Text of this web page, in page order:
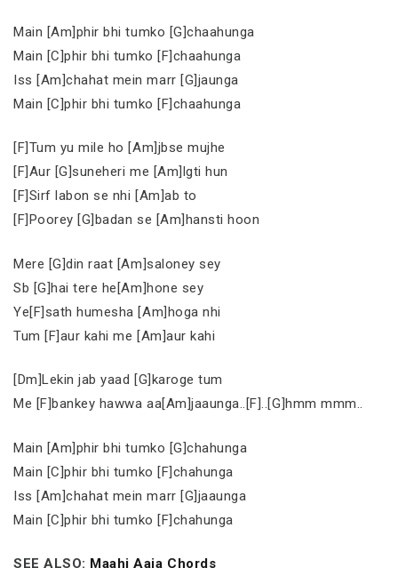
Main [Am]phir bhi tumko [G]chaahunga
Main [C]phir bhi tumko [F]chaahunga
Iss [Am]chahat mein marr [G]jaunga
Main [C]phir bhi tumko [F]chaahunga
[F]Tum yu mile ho [Am]jbse mujhe
[F]Aur [G]suneheri me [Am]lgti hun
[F]Sirf labon se nhi [Am]ab to
[F]Poorey [G]badan se [Am]hansti hoon
Mere [G]din raat [Am]saloney sey
Sb [G]hai tere he[Am]hone sey
Ye[F]sath humesha [Am]hoga nhi
Tum [F]aur kahi me [Am]aur kahi
[Dm]Lekin jab yaad [G]karoge tum
Me [F]bankey hawwa aa[Am]jaaunga..[F]..[G]hmm mmm..
Main [Am]phir bhi tumko [G]chahunga
Main [C]phir bhi tumko [F]chahunga
Iss [Am]chahat mein marr [G]jaaunga
Main [C]phir bhi tumko [F]chahunga
SEE ALSO: Maahi Aaja Chords